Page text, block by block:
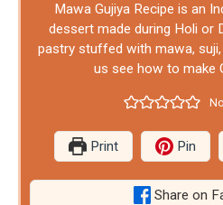
Mawa Gujiya Recipe is an
dessert made during Holi or
pastry stuffed with mawa,
us see how to make
Print Pin
Share on